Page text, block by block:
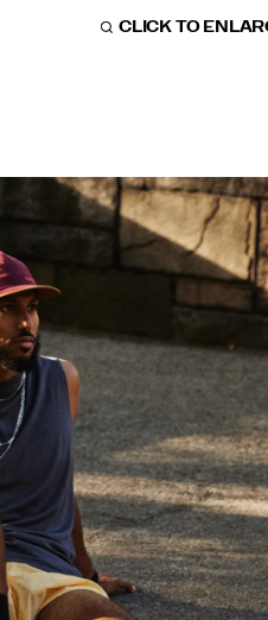
CLICK TO